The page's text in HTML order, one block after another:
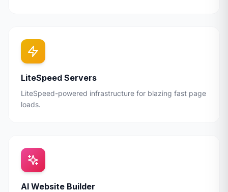
LiteSpeed Servers
LiteSpeed-powered infrastructure for blazing fast page
loads.
AI Website Builder